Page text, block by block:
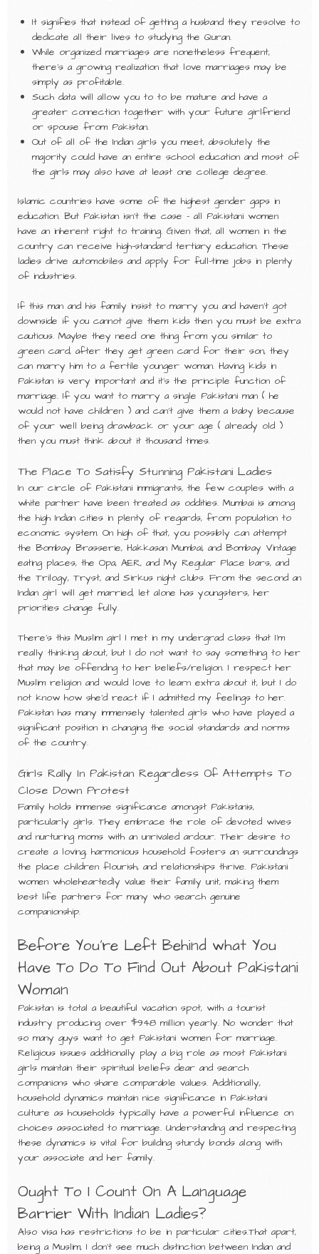
It signifies that instead of getting a husband they resolve to
dedicate all their lives to studying the Quran.
While organized marriages are nonetheless frequent,
there’s a growing realization that love marriages may be
simply as profitable.
Such data will allow you to to be mature and have a
greater connection together with your future girlfriend
or spouse from Pakistan.
Out of all of the Indian girls you meet, absolutely the
majority could have an entire school education and most of
the girls may also have at least one college degree.
Islamic countries have some of the highest gender gaps in
education. But Pakistan isn’t the case – all Pakistani women
have an inherent right to training. Given that, all women in the
country can receive high-standard tertiary education. These
ladies drive automobiles and apply for full-time jobs in plenty
of industries.
If this man and his family insist to marry you and haven’t got
downside if you cannot give them kids then you must be extra
cautious. Maybe they need one thing from you similar to
green card, after they get green card for their son, they
can marry him to a fertile younger woman. Having kids in
Pakistan is very important and it’s the principle function of
marriage. If you want to marry a single Pakistani man ( he
would not have children ) and can’t give them a baby because
of your well being drawback or your age ( already old )
then you must think about it thousand times.
The Place To Satisfy Stunning Pakistani Ladies
In our circle of Pakistani immigrants, the few couples with a
white partner have been treated as oddities. Mumbai is among
the high Indian cities in plenty of regards, from population to
economic system. On high of that, you possibly can attempt
the Bombay Brasserie, Hakkasan Mumbai, and Bombay Vintage
eating places, the Opa, AER, and My Regular Place bars, and
the Trilogy, Tryst, and Sirkus night clubs. From the second an
Indian girl will get married, let alone has youngsters, her
priorities change fully.
There’s this Muslim girl I met in my undergrad class that I’m
really thinking about, but I do not want to say something to her
that may be offending to her beliefs/religion. I respect her
Muslim religion and would love to learn extra about it, but I do
not know how she’d react if I admitted my feelings to her.
Pakistan has many immensely talented girls who have played a
significant position in changing the social standards and norms
of the country.
Girls Rally In Pakistan Regardless Of Attempts To
Close Down Protest
Family holds immense significance amongst Pakistanis,
particularly girls. They embrace the role of devoted wives
and nurturing moms with an unrivaled ardour. Their desire to
create a loving, harmonious household fosters an surroundings
the place children flourish, and relationships thrive. Pakistani
women wholeheartedly value their family unit, making them
best life partners for many who search genuine
companionship.
Before You’re Left Behind what You
Have To Do To Find Out About Pakistani
Woman
Pakistan is total a beautiful vacation spot, with a tourist
industry producing over $948 million yearly. No wonder that
so many guys want to get Pakistani women for marriage.
Religious issues additionally play a big role as most Pakistani
girls maintain their spiritual beliefs dear and search
companions who share comparable values. Additionally,
household dynamics maintain nice significance in Pakistani
culture as households typically have a powerful influence on
choices associated to marriage. Understanding and respecting
these dynamics is vital for building sturdy bonds along with
your associate and her family.
Ought To I Count On A Language
Barrier With Indian Ladies?
Also visa has restrictions to be in particular cities.That apart,
being a Muslim, I don’t see much distinction between Indian and